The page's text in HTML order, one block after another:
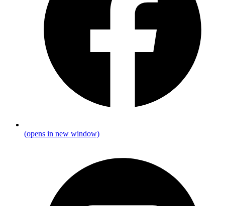
(opens in new window)